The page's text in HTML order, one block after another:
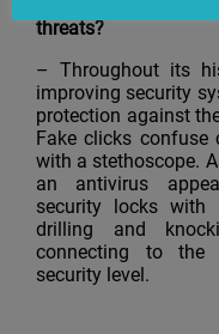
threats?
– Throughout its
improving security
protection against
Fake clicks
with a stethoscope.
an antivirus
security locks with
drilling and
connecting to the
security level.